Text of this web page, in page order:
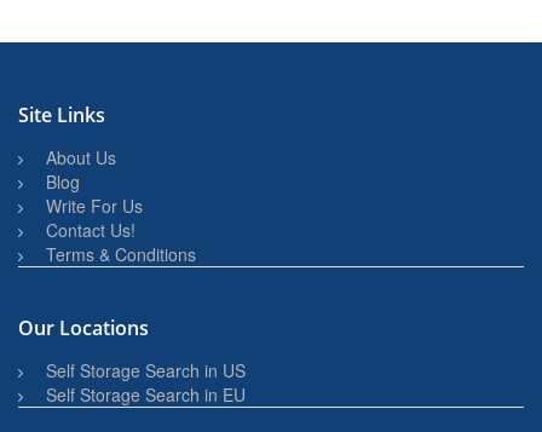
Site Links
About Us
Blog
Write For Us
Contact Us!
Terms & Conditions
Our Locations
Self Storage Search in US
Self Storage Search in EU